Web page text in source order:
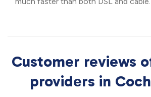
Customer reviews
providers in